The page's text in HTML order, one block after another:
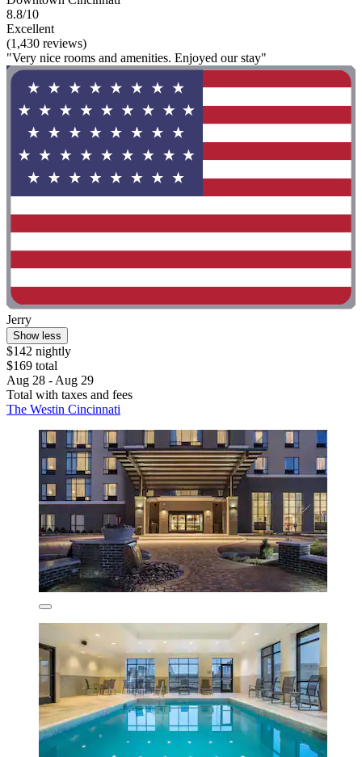
8.8/10
Excellent
(1,430 reviews)
"Very nice rooms and amenities. Enjoyed our stay"
Jerry
Show less
$142 nightly
$169 total
Aug 28 - Aug 29
Total with taxes and fees
The Westin Cincinnati